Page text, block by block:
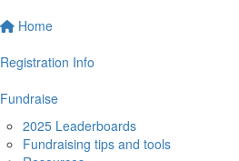
Home
Registration Info
Fundraise
2025 Leaderboards
Fundraising tips and tools